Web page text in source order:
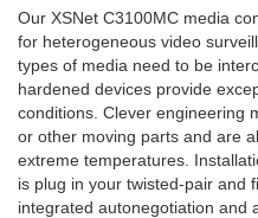
Our XSNet C3100MC media
for heterogeneous video
types of media need to be
hardened devices provide
conditions. Clever engineering
or other moving parts and are
extreme temperatures.
is plug in your twisted-pair and
integrated autonegotiation and